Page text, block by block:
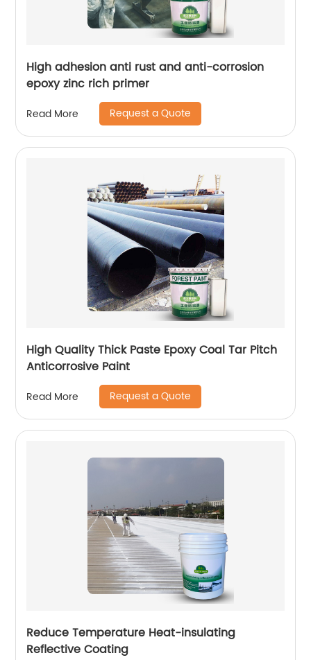
High adhesion anti rust and anti-corrosion
epoxy zinc rich primer
Read More Request a Quote
High Quality Thick Paste Epoxy Coal Tar Pitch
Anticorrosive Paint
Read More Request a Quote
Reduce Temperature Heat-insulating
Reflective Coating